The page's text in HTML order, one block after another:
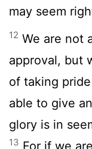
may seem
12 We are not
approval, but
of taking
able to give
glory is in
13 For if we